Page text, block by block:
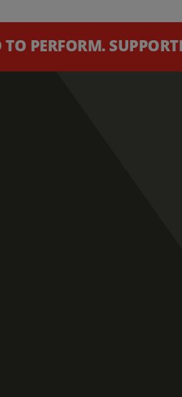
PERFORM.